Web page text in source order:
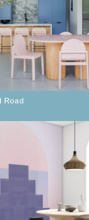
Road